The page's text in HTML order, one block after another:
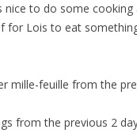
nice to do some
for Lois to eat
mille-feuille from the
from the previous 2